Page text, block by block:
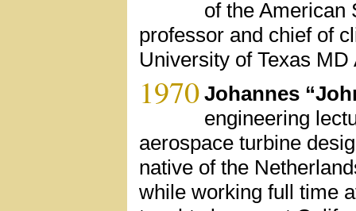
of the American
professor and chief of
University of Texas
1970 Johannes
engineering
aerospace turbine
native of the
while working full time